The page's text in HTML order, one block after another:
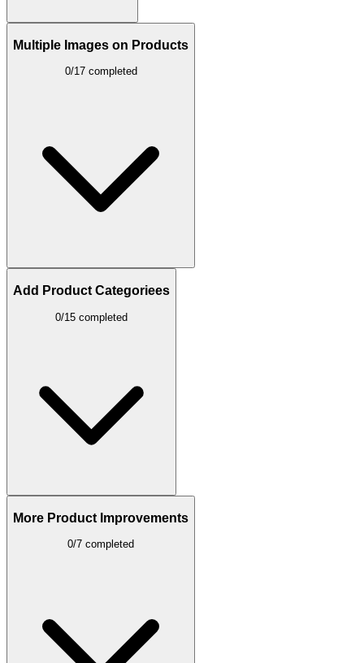
Multiple Images on Products
0/17 completed
Add Product Categoriees
0/15 completed
More Product Improvements
0/7 completed